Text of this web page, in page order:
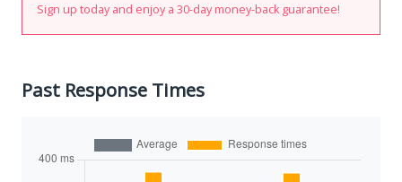
Sign up today and enjoy a 30-day money-back guarantee!
Past Response Times